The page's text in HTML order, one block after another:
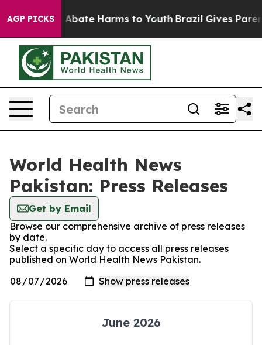
AGP PICKS
Fund to Abate Harms to Youth Brazil Gives
World Health News
Pakistan: Press Releases
Get by Email
Browse our comprehensive archive of press releases
by date.
Select a specific day to access all press releases
published on World Health News Pakistan.
June 2026